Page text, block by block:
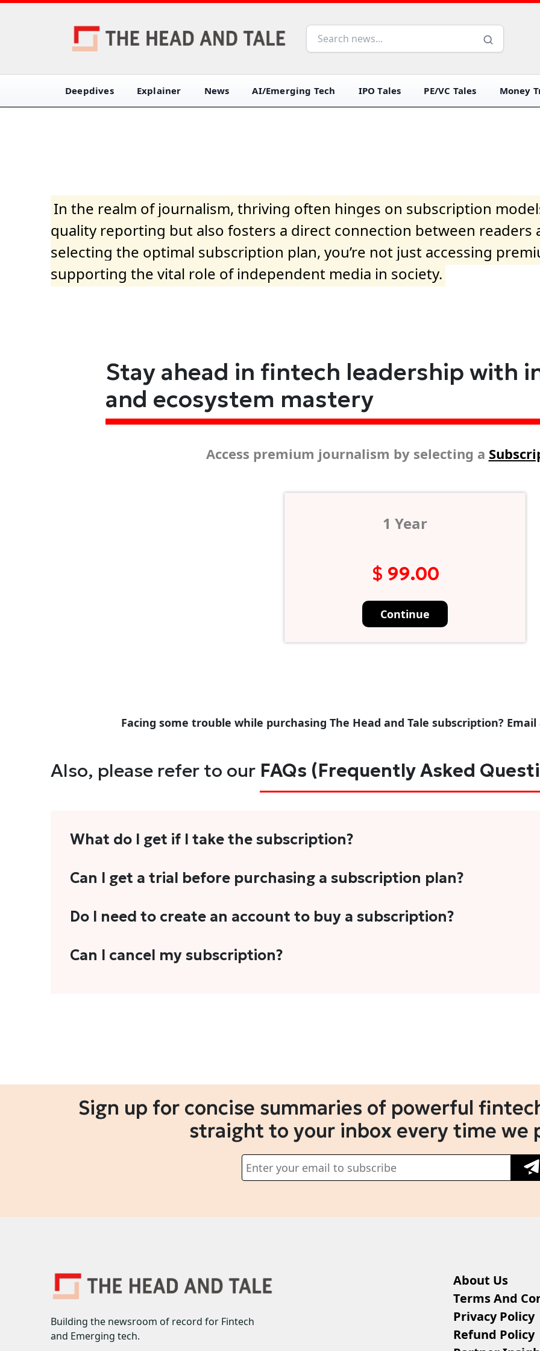
Deepdives Explainer News AI/Emerging Tech IPO Tales PE/VC Tales Money
In the realm of journalism, thriving often hinges on subscription
quality reporting but also fosters a direct connection between readers
selecting the optimal subscription plan, you’re not just accessing
supporting the vital role of independent media in society.
Stay ahead in fintech leadership with
and ecosystem mastery
Access premium journalism by selecting a
1 Year
$ 99.00
Continue
Facing some trouble while purchasing The Head and Tale subscription?
Also, please refer to our FAQs (Frequently Asked
What do I get if I take the subscription?
As a reader, you can anticipate receiving 3-5 stories per month in a variety of formats. This
explainers, analyses, and more.
Can I get a trial before purchasing a subscription plan?
We do not offer trials with any of our subscription plans. However, we periodically publish stories
Do I need to create an account to buy a subscription?
Yes. You need to sign-up or sign-in using your email address or Gmail to purchase The Head and
Can I cancel my subscription?
Sign up for concise summaries of powerful
straight to your inbox every time we
Building the newsroom of record for Fintech
and Emerging tech.
About Us
Terms And
Privacy Policy
Refund Policy